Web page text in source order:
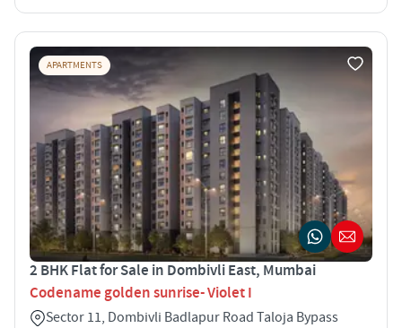
APARTMENTS
2 BHK Flat for Sale in Dombivli East, Mumbai
Codename golden sunrise- Violet I
Sector 11, Dombivli Badlapur Road Taloja Bypass